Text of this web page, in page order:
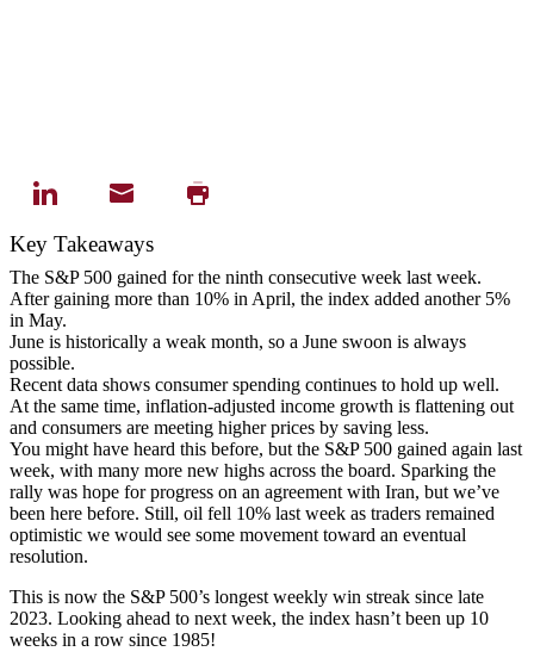
Key Takeaways
The S&P 500 gained for the ninth consecutive week last week.
After gaining more than 10% in April, the index added another 5%
in May.
June is historically a weak month, so a June swoon is always
possible.
Recent data shows consumer spending continues to hold up well.
At the same time, inflation-adjusted income growth is flattening out
and consumers are meeting higher prices by saving less.
You might have heard this before, but the S&P 500 gained again last
week, with many more new highs across the board. Sparking the
rally was hope for progress on an agreement with Iran, but we’ve
been here before. Still, oil fell 10% last week as traders remained
optimistic we would see some movement toward an eventual
resolution.
This is now the S&P 500’s longest weekly win streak since late
2023. Looking ahead to next week, the index hasn’t been up 10
weeks in a row since 1985!